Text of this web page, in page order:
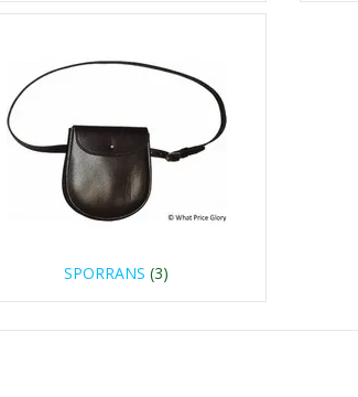
SPORRANS (3)